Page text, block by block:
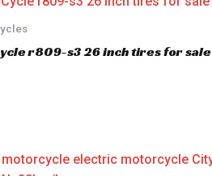
r809-s3 26 inch tires for sale